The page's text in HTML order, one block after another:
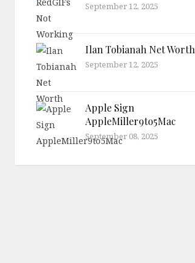
September 12, 2025
Ilan Tobianah Net Worth
September 12, 2025
Apple Sign
AppleMiller9to5Mac
September 08, 2025